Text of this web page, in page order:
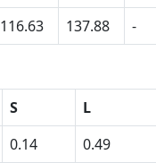
116.63 137.88 -
S
L
0.14
0.49